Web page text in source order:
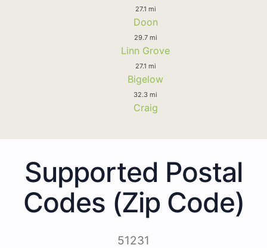
27.1 mi
Doon
29.7 mi
Linn Grove
27.1 mi
Bigelow
32.3 mi
Craig
Supported Postal
Codes (Zip Code)
51231